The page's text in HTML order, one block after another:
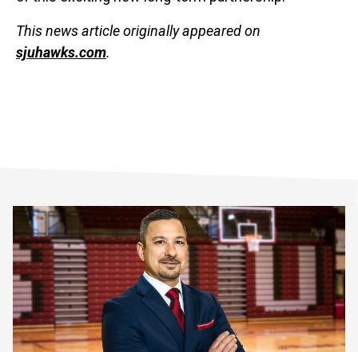
This news article originally appeared on
sjuhawks.com.